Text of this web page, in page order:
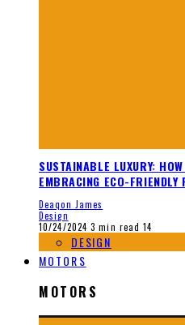
SUSTAINABLE LUXURY:
EMBRACING ECO-FRIENDLY
Deaqon James
Design
10/24/2024 3 min read 14
DESIGN
MOTORS
MOTORS